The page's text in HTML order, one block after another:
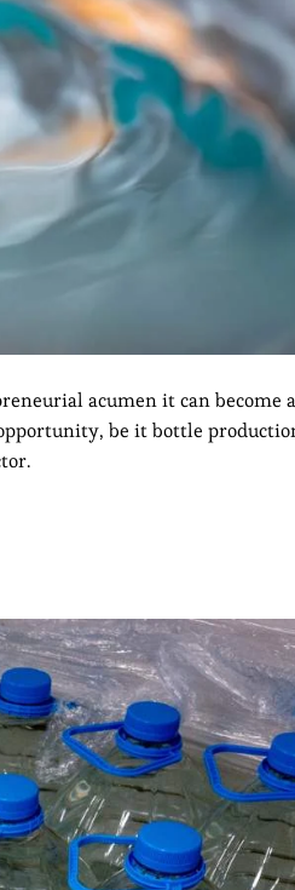
acumen it can become
be it bottle